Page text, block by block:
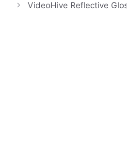
VideoHive Reflective